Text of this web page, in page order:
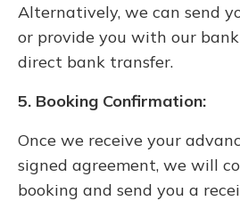
Alternatively, we can send
or provide you with our
direct bank transfer.
5. Booking Confirmation:
Once we receive your
signed agreement, we will
booking and send you a